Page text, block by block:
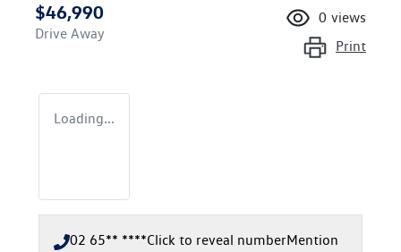
$46,990
Drive Away
0 views
Print
Loading...
02 65** ****Click to reveal numberMention